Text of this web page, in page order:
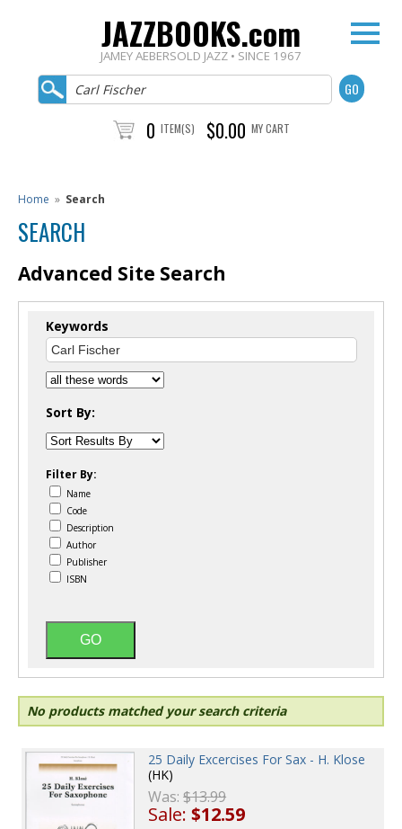
JAZZBOOKS.com
JAMEY AEBERSOLD JAZZ • SINCE 1967
0 ITEM(S) $0.00 MY CART
Home » Search
SEARCH
Advanced Site Search
Keywords
Sort By:
Filter By:
Name
Code
Description
Author
Publisher
ISBN
No products matched your search criteria
25 Daily Excercises For Sax - H. Klose
(HK)
Was:$13.99
Sale:$12.59